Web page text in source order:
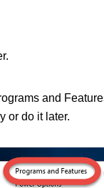
and
or do it later.